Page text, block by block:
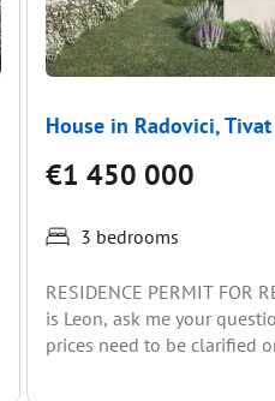
House in Radovici,
€1 450 000
3 bedrooms
RESIDENCE PERMIT FOR
is Leon, ask me your
prices need to be clarified